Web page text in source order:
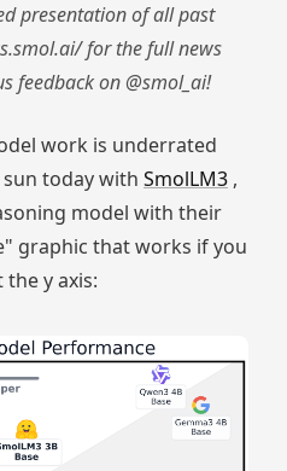
presentation of all past
for the full news
feedback on @smol_ai!
work is underrated
today with SmolLM3 ,
model with their
graphic that works if you
y axis: